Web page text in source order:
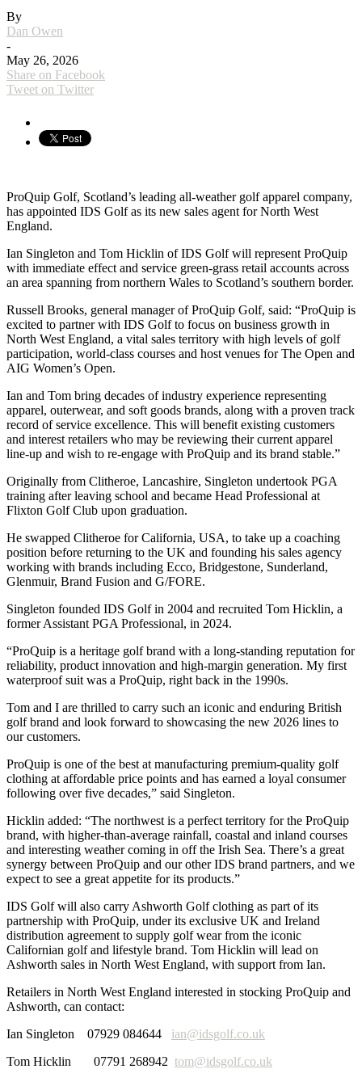
By
Dan Owen
-
May 26, 2026
Share on Facebook
Tweet on Twitter
ProQuip Golf, Scotland’s leading all-weather golf apparel company,
has appointed IDS Golf as its new sales agent for North West
England.
Ian Singleton and Tom Hicklin of IDS Golf will represent ProQuip
with immediate effect and service green-grass retail accounts across
an area spanning from northern Wales to Scotland’s southern border.
Russell Brooks, general manager of ProQuip Golf, said: “ProQuip is
excited to partner with IDS Golf to focus on business growth in
North West England, a vital sales territory with high levels of golf
participation, world-class courses and host venues for The Open and
AIG Women’s Open.
Ian and Tom bring decades of industry experience representing
apparel, outerwear, and soft goods brands, along with a proven track
record of service excellence. This will benefit existing customers
and interest retailers who may be reviewing their current apparel
line-up and wish to re-engage with ProQuip and its brand stable.”
Originally from Clitheroe, Lancashire, Singleton undertook PGA
training after leaving school and became Head Professional at
Flixton Golf Club upon graduation.
He swapped Clitheroe for California, USA, to take up a coaching
position before returning to the UK and founding his sales agency
working with brands including Ecco, Bridgestone, Sunderland,
Glenmuir, Brand Fusion and G/FORE.
Singleton founded IDS Golf in 2004 and recruited Tom Hicklin, a
former Assistant PGA Professional, in 2024.
“ProQuip is a heritage golf brand with a long-standing reputation for
reliability, product innovation and high-margin generation. My first
waterproof suit was a ProQuip, right back in the 1990s.
Tom and I are thrilled to carry such an iconic and enduring British
golf brand and look forward to showcasing the new 2026 lines to
our customers.
ProQuip is one of the best at manufacturing premium-quality golf
clothing at affordable price points and has earned a loyal consumer
following over five decades,” said Singleton.
Hicklin added: “The northwest is a perfect territory for the ProQuip
brand, with higher-than-average rainfall, coastal and inland courses
and interesting weather coming in off the Irish Sea. There’s a great
synergy between ProQuip and our other IDS brand partners, and we
expect to see a great appetite for its products.”
IDS Golf will also carry Ashworth Golf clothing as part of its
partnership with ProQuip, under its exclusive UK and Ireland
distribution agreement to supply golf wear from the iconic
Californian golf and lifestyle brand. Tom Hicklin will lead on
Ashworth sales in North West England, with support from Ian.
Retailers in North West England interested in stocking ProQuip and
Ashworth, can contact:
Ian Singleton 07929 084644 ian@idsgolf.co.uk
Tom Hicklin 07791 268942 tom@idsgolf.co.uk